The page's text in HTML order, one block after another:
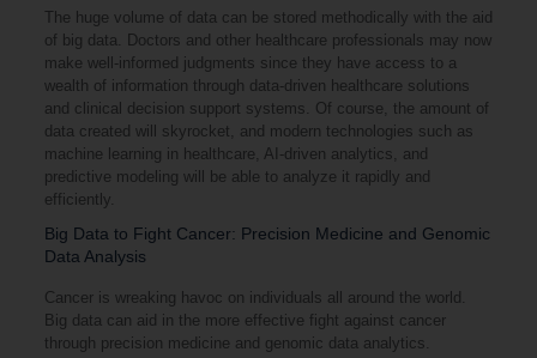
The huge volume of data can be stored methodically with the aid
of big data. Doctors and other healthcare professionals may now
make well-informed judgments since they have access to a
wealth of information through data-driven healthcare solutions
and clinical decision support systems. Of course, the amount of
data created will skyrocket, and modern technologies such as
machine learning in healthcare, AI-driven analytics, and
predictive modeling will be able to analyze it rapidly and
efficiently.
Big Data to Fight Cancer: Precision Medicine and Genomic
Data Analysis
Cancer is wreaking havoc on individuals all around the world.
Big data can aid in the more effective fight against cancer
through precision medicine and genomic data analytics.